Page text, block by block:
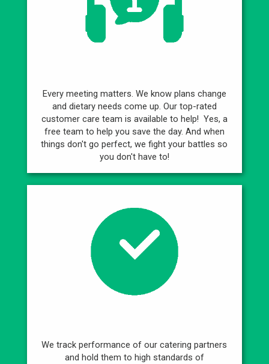
Every meeting matters. We know plans change
and dietary needs come up. Our top-rated
customer care team is available to help! Yes, a
free team to help you save the day. And when
things don't go perfect, we fight your battles so
you don't have to!
We track performance of our catering partners
and hold them to high standards of